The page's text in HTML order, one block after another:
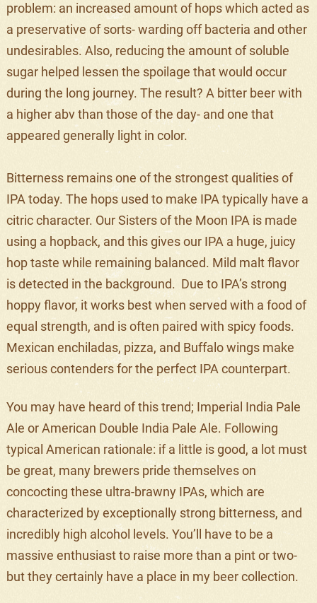
problem: an increased amount of hops which acted as
a preservative of sorts- warding off bacteria and other
undesirables. Also, reducing the amount of soluble
sugar helped lessen the spoilage that would occur
during the long journey. The result? A bitter beer with
a higher abv than those of the day- and one that
appeared generally light in color.
Bitterness remains one of the strongest qualities of
IPA today. The hops used to make IPA typically have a
citric character. Our Sisters of the Moon IPA is made
using a hopback, and this gives our IPA a huge, juicy
hop taste while remaining balanced. Mild malt flavor
is detected in the background. Due to IPA’s strong
hoppy flavor, it works best when served with a food of
equal strength, and is often paired with spicy foods.
Mexican enchiladas, pizza, and Buffalo wings make
serious contenders for the perfect IPA counterpart.
You may have heard of this trend; Imperial India Pale
Ale or American Double India Pale Ale. Following
typical American rationale: if a little is good, a lot must
be great, many brewers pride themselves on
concocting these ultra-brawny IPAs, which are
characterized by exceptionally strong bitterness, and
incredibly high alcohol levels. You’ll have to be a
massive enthusiast to raise more than a pint or two-
but they certainly have a place in my beer collection.